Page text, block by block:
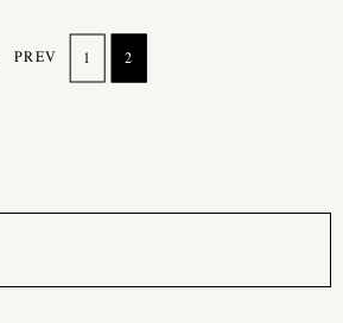
PREV 1 2